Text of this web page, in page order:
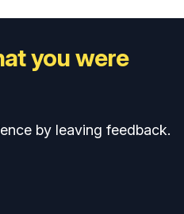
you were
by leaving feedback.